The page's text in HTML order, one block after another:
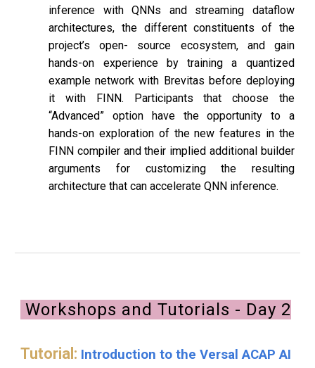
inference with QNNs and streaming dataflow
architectures, the different constituents of the
project’s open- source ecosystem, and gain
hands-on experience by training a quantized
example network with Brevitas before deploying
it with FINN. Participants that choose the
“Advanced” option have the opportunity to a
hands-on exploration of the new features in the
FINN compiler and their implied additional builder
arguments for customizing the resulting
architecture that can accelerate QNN inference.
Workshops and Tutorials - Day 2
Tutorial: Introduction to the Versal ACAP AI